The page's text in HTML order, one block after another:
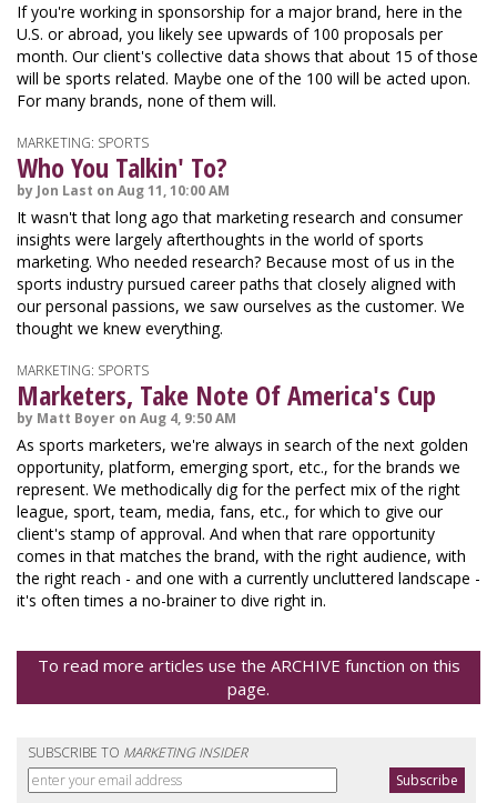
If you're working in sponsorship for a major brand, here in the
U.S. or abroad, you likely see upwards of 100 proposals per
month. Our client's collective data shows that about 15 of those
will be sports related. Maybe one of the 100 will be acted upon.
For many brands, none of them will.
MARKETING: SPORTS
Who You Talkin' To?
by Jon Last on Aug 11, 10:00 AM
It wasn't that long ago that marketing research and consumer
insights were largely afterthoughts in the world of sports
marketing. Who needed research? Because most of us in the
sports industry pursued career paths that closely aligned with
our personal passions, we saw ourselves as the customer. We
thought we knew everything.
MARKETING: SPORTS
Marketers, Take Note Of America's Cup
by Matt Boyer on Aug 4, 9:50 AM
As sports marketers, we're always in search of the next golden
opportunity, platform, emerging sport, etc., for the brands we
represent. We methodically dig for the perfect mix of the right
league, sport, team, media, fans, etc., for which to give our
client's stamp of approval. And when that rare opportunity
comes in that matches the brand, with the right audience, with
the right reach - and one with a currently uncluttered landscape -
it's often times a no-brainer to dive right in.
To read more articles use the ARCHIVE function on this
page.
SUBSCRIBE TO MARKETING INSIDER